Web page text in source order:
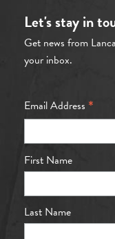
Let's stay in
Get news from
your inbox.
Email Address *
First Name
Last Name